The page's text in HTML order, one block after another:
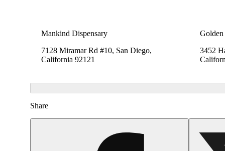
Mankind Dispensary
7128 Miramar Rd #10, San Diego,
California 92121
Golden
3452
Share